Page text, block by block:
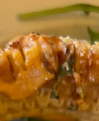
Joseph
people who
the 1800s. Like